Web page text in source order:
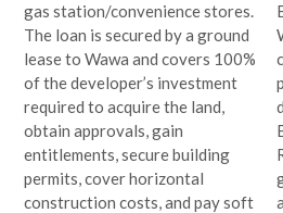
gas station/convenience stores.
The loan is secured by a ground
lease to Wawa and covers 100%
of the developer’s investment
required to acquire the land,
obtain approvals, gain
entitlements, secure building
permits, cover horizontal
construction costs, and pay soft